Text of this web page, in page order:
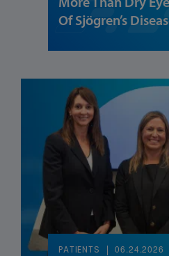
Of Sjögren’s
PATIENTS 06.24.2026